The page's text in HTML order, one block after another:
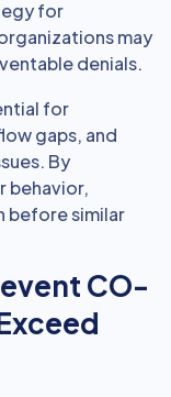
for
may
denials.
for
gaps, and
By
behavior,
before similar
CO-